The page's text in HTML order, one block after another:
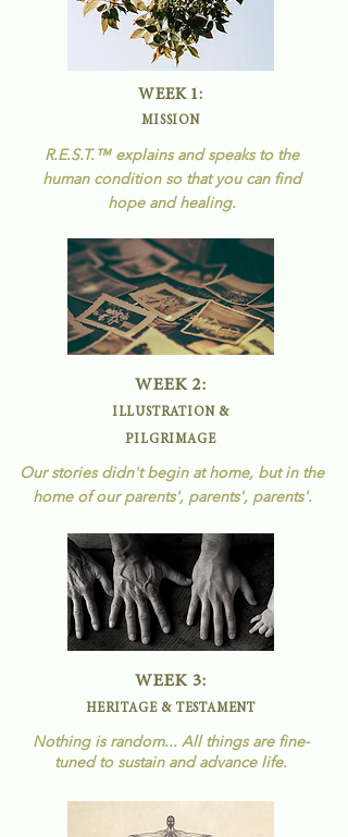
WEEK 1:
MISSION
R.E.S.T.™explains and speaks to the
human condition so that you can find
hope and healing.
WEEK 2:
ILLUSTRATION &
PILGRIMAGE
Our stories didn't begin at home, but in the
home of our parents', parents', parents'.
WEEK 3:
HERITAGE & TESTAMENT
Nothing is random... All things are fine-
tuned to sustainand advance life.